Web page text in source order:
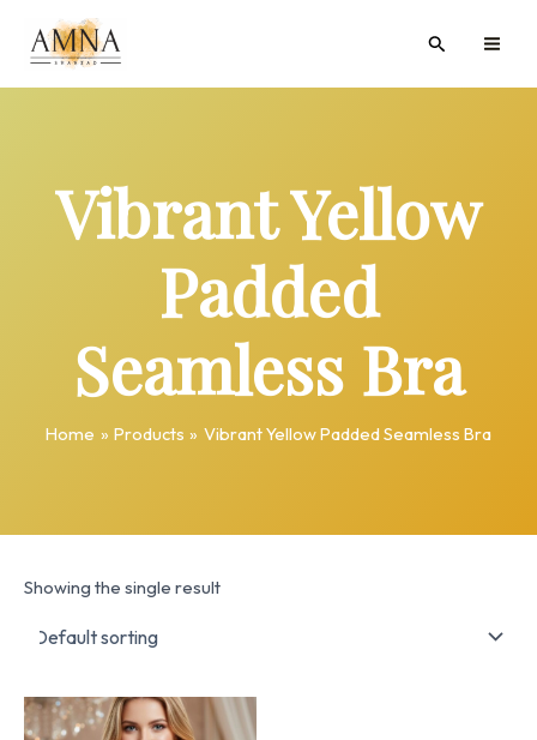
content
Search
Vibrant Yellow
Padded
Seamless Bra
Home Products Vibrant Yellow Padded Seamless Bra
Showing the single result